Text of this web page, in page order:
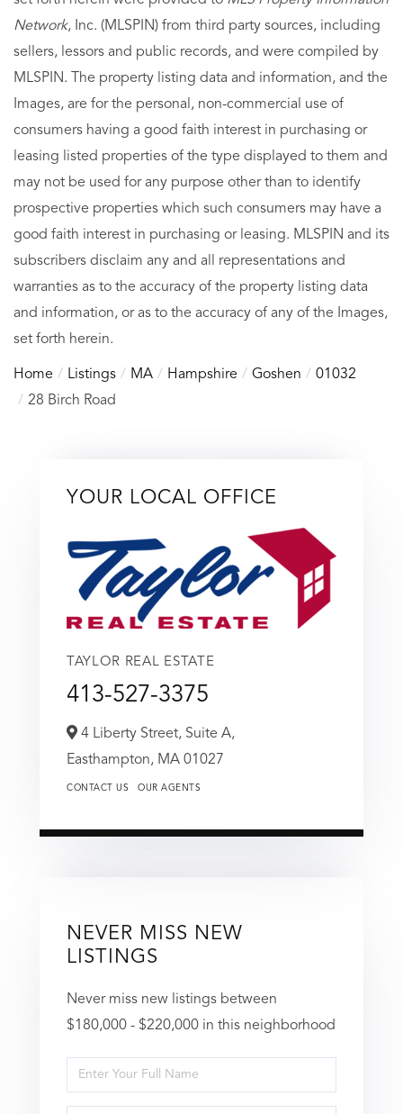
Network, Inc. (MLSPIN) from third party sources, including
sellers, lessors and public records, and were compiled by
MLSPIN. The property listing data and information, and the
Images, are for the personal, non-commercial use of
consumers having a good faith interest in purchasing or
leasing listed properties of the type displayed to them and
may not be used for any purpose other than to identify
prospective properties which such consumers may have a
good faith interest in purchasing or leasing. MLSPIN and its
subscribers disclaim any and all representations and
warranties as to the accuracy of the property listing data
and information, or as to the accuracy of any of the Images,
set forth herein.
Home Listings MA Hampshire Goshen
01032
28 Birch Road
YOUR LOCAL OFFICE
TAYLOR REAL ESTATE
413-527-3375
4 Liberty Street, Suite A,
Easthampton, MA 01027
CONTACT US OUR AGENTS
NEVER MISS NEW
LISTINGS
Never miss new listings between
$180,000 - $220,000 in this neighborhood
Enter
Full